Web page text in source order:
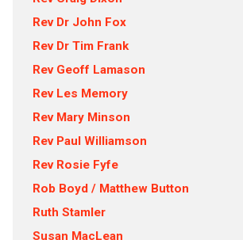
Rev Dr John Fox
Rev Dr Tim Frank
Rev Geoff Lamason
Rev Les Memory
Rev Mary Minson
Rev Paul Williamson
Rev Rosie Fyfe
Rob Boyd / Matthew Button
Ruth Stamler
Susan MacLean